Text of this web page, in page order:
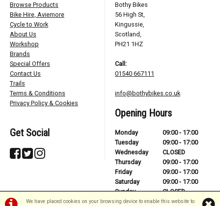
We have placed cookies on your browsing device to enable this website to
Browse Products
Bike Hire, Aviemore
Cycle to Work
About Us
Workshop
Brands
Special Offers
Contact Us
Trails
Terms & Conditions
Privacy Policy & Cookies
Get Social
Bothy Bikes
56 High St,
Kingussie,
Scotland,
PH21 1HZ
Call:
01540 667111
info@bothybikes.co.uk
Opening Hours
Monday
09:00 - 17:00
Tuesday
09:00 - 17:00
Wednesday
CLOSED
Thursday
09:00 - 17:00
Friday
09:00 - 17:00
Saturday
09:00 - 17:00
Sunday
CLOSED